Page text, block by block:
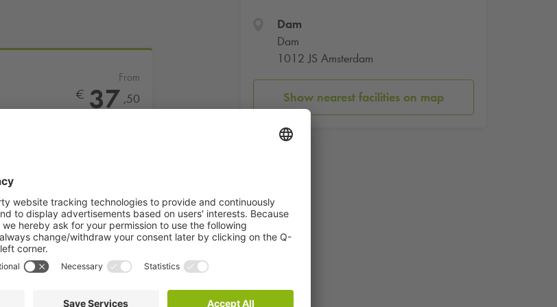
Dam
Dam
1012 JS Amsterdam
Show nearest facilities on map
From
€ 37 ,50